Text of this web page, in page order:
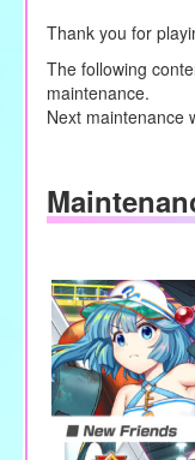
Thank you for
The following
maintenance.
Next maintenance